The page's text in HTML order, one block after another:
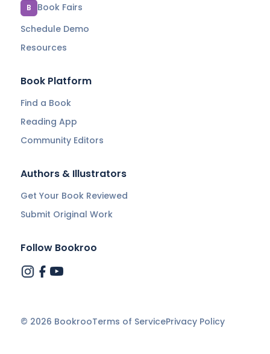
B
Book Fairs
Schedule Demo
Resources
Book Platform
Find a Book
Reading App
Community Editors
Authors & Illustrators
Get Your Book Reviewed
Submit Original Work
Follow Bookroo
© 2026 BookrooTerms of ServicePrivacy Policy